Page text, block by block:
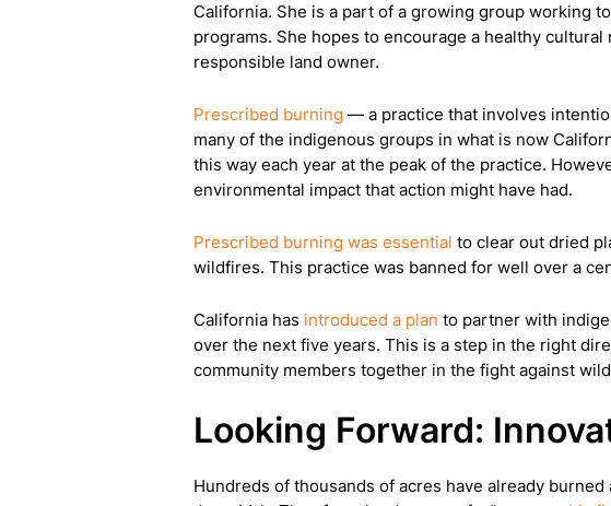
California. She is a part of a growing group working to
programs. She hopes to encourage a healthy
responsible land owner.
Prescribed burning — a practice that involves
many of the indigenous groups in what is now
this way each year at the peak of the practice.
environmental impact that action might have had.
Prescribed burning was essential to clear out dried
wildfires. This practice was banned for well over a
California has introduced a plan to partner with
over the next five years. This is a step in the right
community members together in the fight against
Looking Forward:
Hundreds of thousands of acres have already